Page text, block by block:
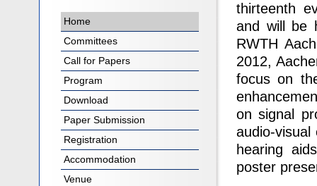
thirteenth
and will be
RWTH
2012,
focus on
on signal
audio-
hearing
poster
Home
Committees
Call for Papers
Program
Download
Paper Submission
Registration
Accommodation
Venue